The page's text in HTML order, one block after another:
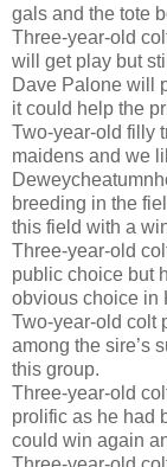
gals and the tote
Three-year-old
will get play but
Dave Palone will
it could help the
Two-year-old filly
maidens and we
breeding in the
this field with a
Three-year-old
public choice but
obvious choice in
Two-year-old colt
among the sire’s
this group.
Three-year-old
prolific as he had
could win again